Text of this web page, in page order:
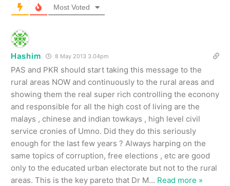
Most Voted
Hashim 8 May 2013 3.04pm
PAS and PKR should start taking this message to the
rural areas NOW and continuously to the rural areas and
showing them the real super rich controlling the econony
and responsible for all the high cost of living are the
malays , chinese and indian towkays , high level civil
service cronies of Umno. Did they do this seriously
enough for the last few years ? Always harping on the
same topics of corruption, free elections , etc are good
only to the educated urban electorate but not to the rural
areas. This is the key pareto that Dr M… Read more »